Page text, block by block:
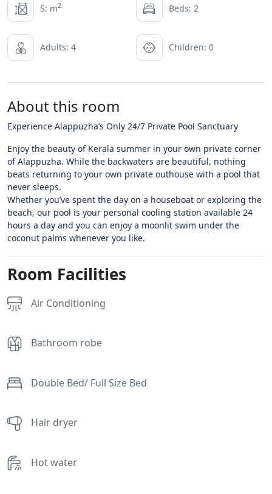
S: m2 Beds: 2
Adults: 4 Children: 0
About this room
Experience Alappuzha’s Only 24/7 Private Pool Sanctuary
​Enjoy the beauty of Kerala summer in your own private corner
of Alappuzha. While the backwaters are beautiful, nothing
beats returning to your own private outhouse with a pool that
never sleeps.
​Whether you’ve spent the day on a houseboat or exploring the
beach, our pool is your personal cooling station available 24
hours a day and you can enjoy a moonlit swim under the
coconut palms whenever you like.
Room Facilities
Air Conditioning
Bathroom robe
Double Bed/ Full Size Bed
Hair dryer
Hot water